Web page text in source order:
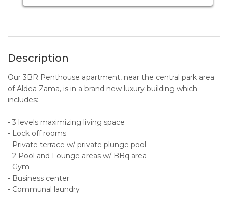
Description
Our 3BR Penthouse apartment, near the central park area
of Aldea Zama, is in a brand new luxury building which
includes:
- 3 levels maximizing living space
- Lock off rooms
- Private terrace w/ private plunge pool
- 2 Pool and Lounge areas w/ BBq area
- Gym
- Business center
- Communal laundry